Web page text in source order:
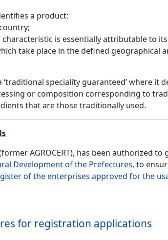
a product:
is essentially attributable to
take place in the defined geographical
speciality guaranteed’ where
or composition corresponding to
that are those traditionally used.
AGROCERT), has been authorized
Development of the Prefectures, to
of the enterprises approved for the
for registration applications